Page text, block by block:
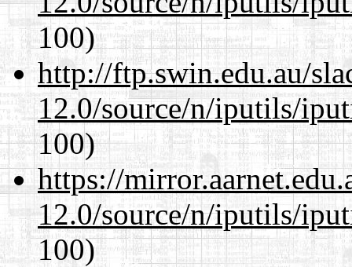
100)
http://ftp.swin.edu.au/
12.0/source/n/iputils/
100)
https://
12.0/source/n/iputils/
100)